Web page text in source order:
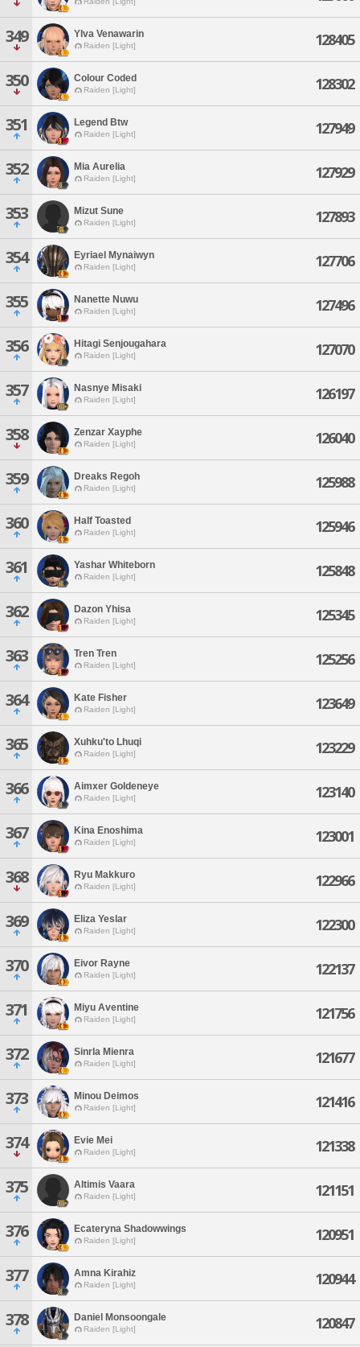
349 Ylva Venawarin
Raiden [Light] 128405
350 Colour Coded
Raiden [Light] 128302
351 Legend Btw
Raiden [Light] 127949
352 Mia Aurelia
Raiden [Light] 127929
353 Mizut Sune
Raiden [Light] 127893
354 Eyriael Mynaiwyn
Raiden [Light] 127706
355 Nanette Nuwu
Raiden [Light] 127496
356 Hitagi Senjougahara
Raiden [Light] 127070
357 Nasnye Misaki
Raiden [Light] 126197
358 Zenzar Xayphe
Raiden [Light] 126040
359 Dreaks Regoh
Raiden [Light] 125988
360 Half Toasted
Raiden [Light] 125946
361 Yashar Whiteborn
Raiden [Light] 125848
362 Dazon Yhisa
Raiden [Light] 125345
363 Tren Tren
Raiden [Light] 125256
364 Kate Fisher
Raiden [Light] 123649
365 Xuhku'to Lhuqi
Raiden [Light] 123229
366 Aimxer Goldeneye
Raiden [Light] 123140
367 Kina Enoshima
Raiden [Light] 123001
368 Ryu Makkuro
Raiden [Light] 122966
369 Eliza Yeslar
Raiden [Light] 122300
370 Eivor Rayne
Raiden [Light] 122137
371 Miyu Aventine
Raiden [Light] 121756
372 Sinrla Mienra
Raiden [Light] 121677
373 Minou Deimos
Raiden [Light] 121416
374 Evie Mei
Raiden [Light] 121338
375 Altimis Vaara
Raiden [Light] 121151
376 Ecateryna Shadowwings
Raiden [Light] 120951
377 Amna Kirahiz
Raiden [Light] 120944
378 Daniel Monsoongale
Raiden [Light] 120847